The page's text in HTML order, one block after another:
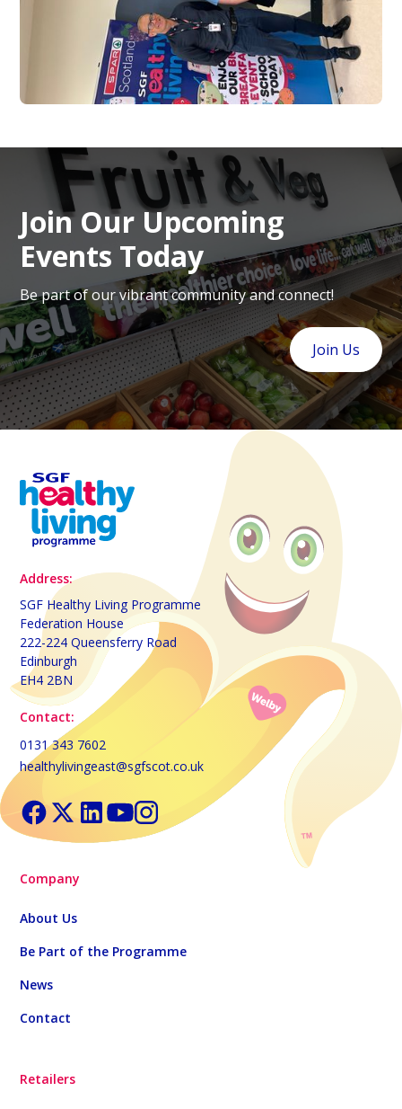
Join Our Upcoming
Events Today
Be part of our vibrant community and connect!
Join Us
Address:
SGF Healthy Living Programme
Federation House
222-224 Queensferry Road
Edinburgh
EH4 2BN
Contact:
0131 343 7602
healthylivingeast@sgfscot.co.uk
Company
About Us
Be Part of the Programme
News
Contact
Retailers